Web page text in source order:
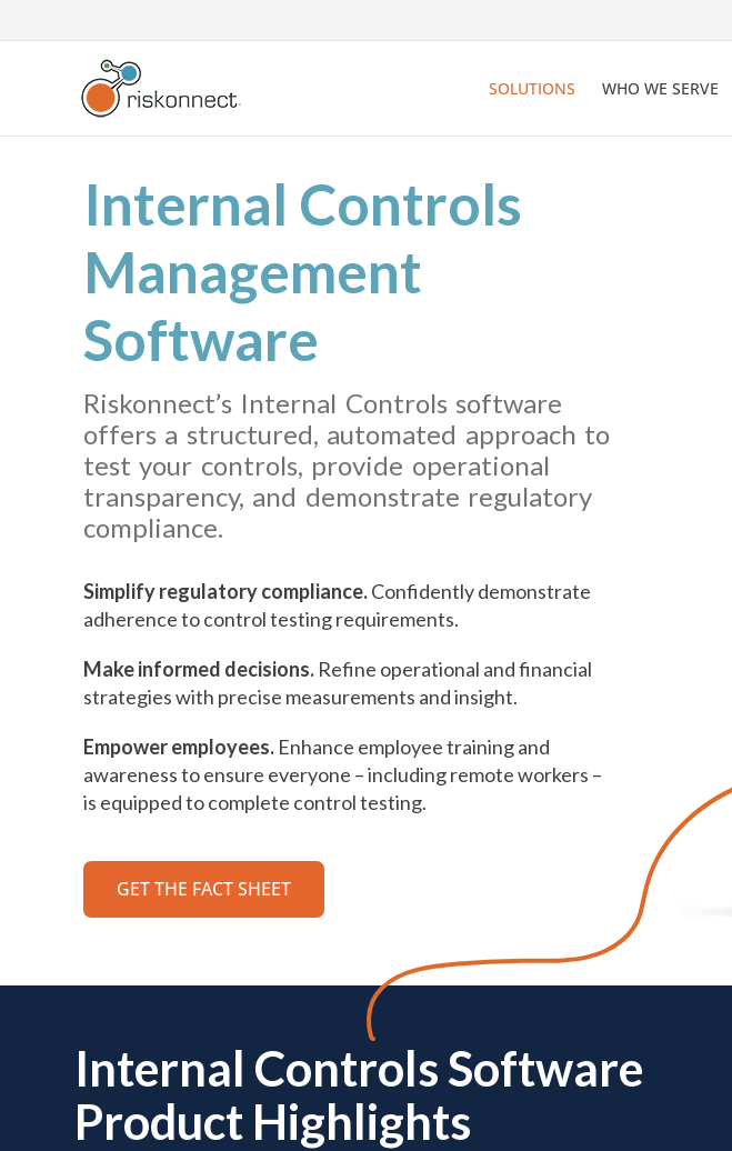
to
SOLUTIONS WHO WE SERVE
Internal Controls
Management
Software
Riskonnect’s Internal Controls software
offers a structured, automated approach to
test your controls, provide operational
transparency, and demonstrate regulatory
compliance.
Simplify regulatory compliance.Confidently demonstrate
adherence to control testing requirements.
Make informed decisions. Refine operational and financial
strategies with precise measurements and insight.
Empower employees. Enhance employee training and
awareness to ensure everyone – including remote workers –
is equipped to complete control testing.
GET THE FACT SHEET
Internal Controls Software
Product Highlights